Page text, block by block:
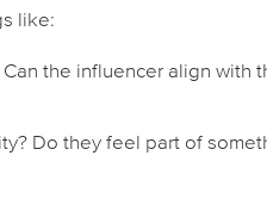
like:
the influencer align with
Do they feel part of